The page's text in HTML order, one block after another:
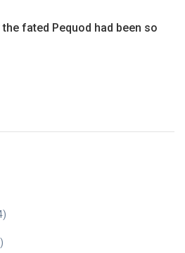
fated Pequod had been so